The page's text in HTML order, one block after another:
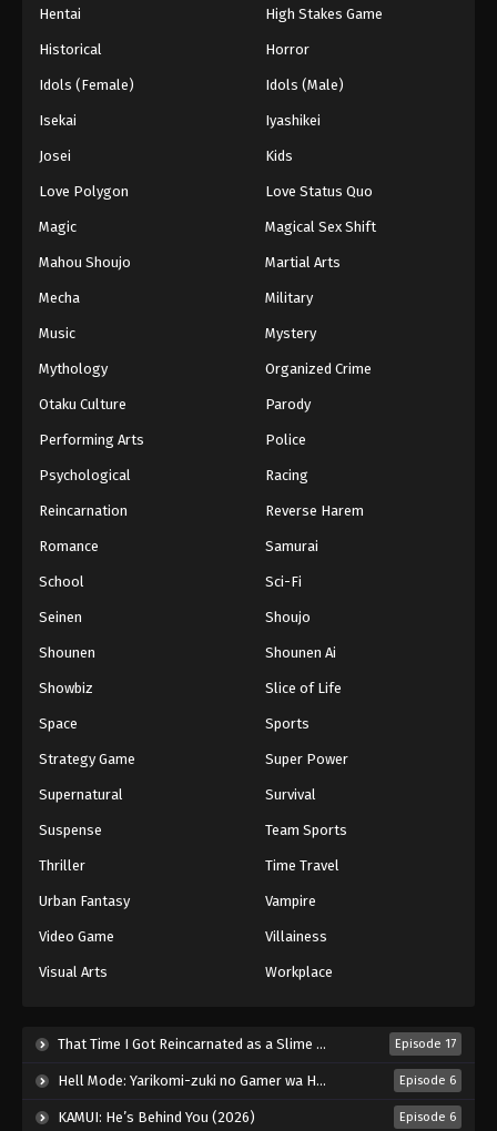
One Piece Episode 901
Eps 901 - Episode 901 - August 16, 2025
One Piece Episode 903
Eps 903 - Episode 903 - August 16, 2025
One Piece Episode 905
Eps 905 - Episode 905 - August 16, 2025
One Piece Episode 907
Eps 907 - Episode 907 - August 16, 2025
One Piece Episode 909
Eps 909 - Episode 909 - August 16, 2025
Eps 911 - Episode 911 - August 16, 2025
Hentai High Stakes Game
Historical Horror
Idols (Female) Idols (Male)
Isekai Iyashikei
Josei Kids
Love Polygon Love Status Quo
Magic Magical Sex Shift
Mahou Shoujo Martial Arts
Mecha Military
Music Mystery
Mythology Organized Crime
Otaku Culture Parody
Performing Arts Police
Psychological Racing
Reincarnation Reverse Harem
Romance Samurai
School Sci-Fi
Seinen Shoujo
Shounen Shounen Ai
Showbiz Slice of Life
Space Sports
Strategy Game Super Power
Supernatural Survival
Suspense Team Sports
Thriller Time Travel
Urban Fantasy Vampire
Video Game Villainess
Visual Arts Workplace
That Time I Got Reincarnated as a Slime Season 4 (2026) Episode 17
Hell Mode: Yarikomi-zuki no Gamer wa Haisettei no Isekai de Musou Suru 2nd Season (2026) Episode 6
KAMUI: He’s Behind You (2026) Episode 6